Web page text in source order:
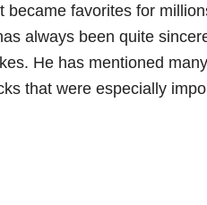
favorites for
always been quite
He has mentioned
that were especially